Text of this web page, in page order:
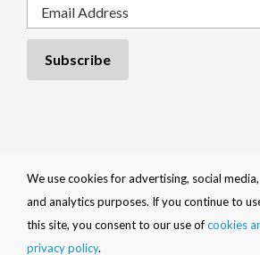
Privacy Policy| Cookie Policy| EULA|
Contact
BDRShield byVembu|Copyright 2026
We use cookies for advertising, social media,
and analytics purposes. If you continue to
this site, you consent to our use ofcookies
privacy policy.